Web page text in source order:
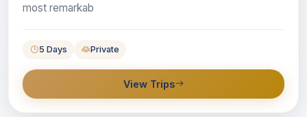
most remarkab
5 Days Private
View Trips